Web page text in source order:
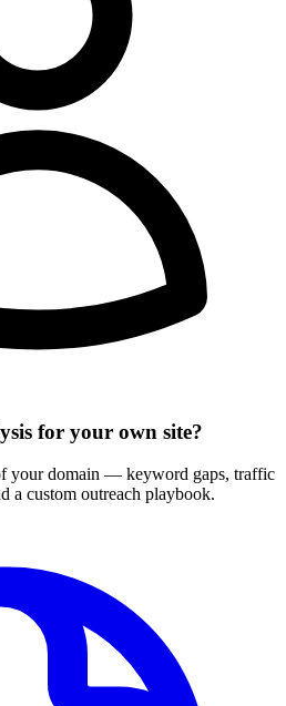
for your own site?
your domain — keyword gaps, traffic
a custom outreach playbook.